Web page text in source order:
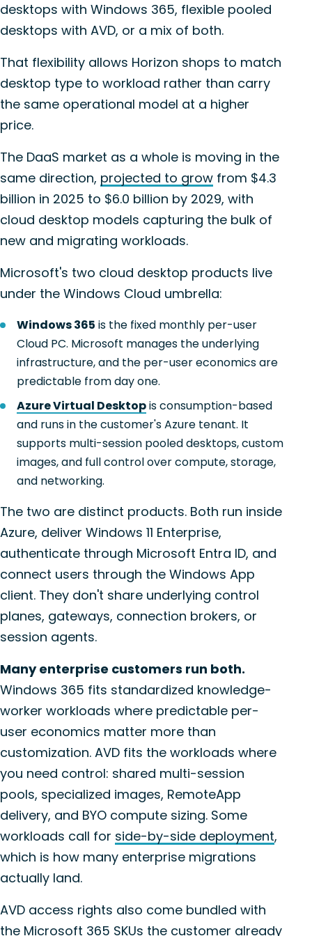
desktops with Windows 365, flexible pooled
desktops with AVD, or a mix of both.
That flexibility allows Horizon shops to match
desktop type to workload rather than carry
the same operational model at a higher
price.
The DaaS market as a whole is moving in the
same direction, projected to grow from $4.3
billion in 2025 to $6.0 billion by 2029, with
cloud desktop models capturing the bulk of
new and migrating workloads.
Microsoft's two cloud desktop products live
under the Windows Cloud umbrella:
Windows 365 is the fixed monthly per-user
Cloud PC. Microsoft manages the underlying
infrastructure, and the per-user economics are
predictable from day one.
Azure Virtual Desktopis consumption-based
and runs in the customer's Azure tenant. It
supports multi-session pooled desktops, custom
images, and full control over compute, storage,
and networking.
The two are distinct products. Both run inside
Azure, deliver Windows 11 Enterprise,
authenticate through Microsoft Entra ID, and
connect users through the Windows App
client. They don't share underlying control
planes, gateways, connection brokers, or
session agents.
Many enterprise customers run both.
Windows 365 fits standardized knowledge-
worker workloads where predictable per-
user economics matter more than
customization. AVD fits the workloads where
you need control: shared multi-session
pools, specialized images, RemoteApp
delivery, and BYO compute sizing. Some
workloads call for side-by-side deployment,
which is how many enterprise migrations
actually land.
AVD access rights also come bundled with
the Microsoft 365 SKUs the customer already